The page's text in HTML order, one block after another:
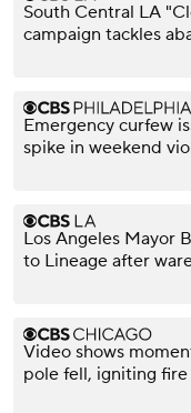
South Central LA
campaign tackles
Emergency curfew
spike in weekend
Los Angeles Mayor
to Lineage after
Video shows
pole fell, igniting fire